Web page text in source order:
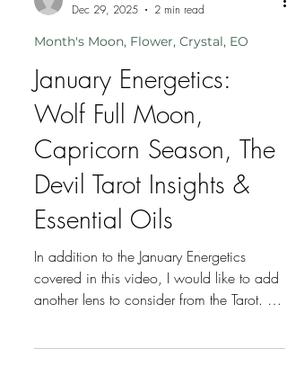
beverleyhawkins
Dec 29, 2025
2 min read
Month's Moon, Flower, Crystal, EO
January Energetics:
Wolf Full Moon,
Capricorn Season, The
Devil Tarot Insights &
Essential Oils